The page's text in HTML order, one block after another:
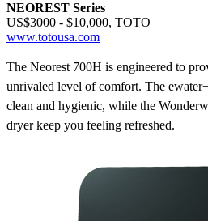
NEOREST Series
US$3000 - $10,000, TOTO
www.totousa.com
The Neorest 700H is engineered to
unrivaled level of comfort. The
clean and hygienic, while the
dryer keep you feeling refreshed.